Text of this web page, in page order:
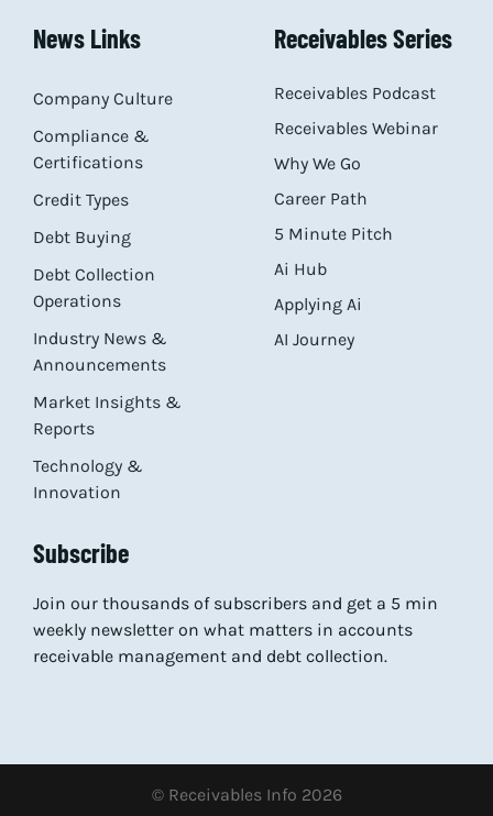
News Links
Company Culture
Compliance &
Certifications
Credit Types
Debt Buying
Debt Collection
Operations
Industry News &
Announcements
Market Insights &
Reports
Technology &
Innovation
Receivables Series
Receivables Podcast
Receivables Webinar
Why We Go
Career Path
5 Minute Pitch
Ai Hub
Applying Ai
AI Journey
Subscribe
Join our thousands of subscribers and get a 5 min
weekly newsletter on what matters in accounts
receivable management and debt collection.
© Receivables Info 2026